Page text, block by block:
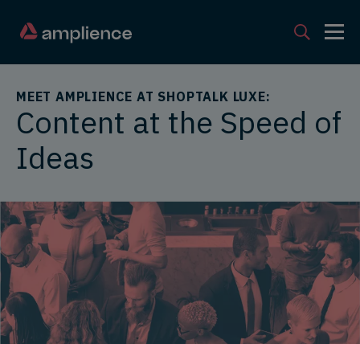
MEET AMPLIENCE AT SHOPTALK LUXE:
Content at the Speed of
Ideas